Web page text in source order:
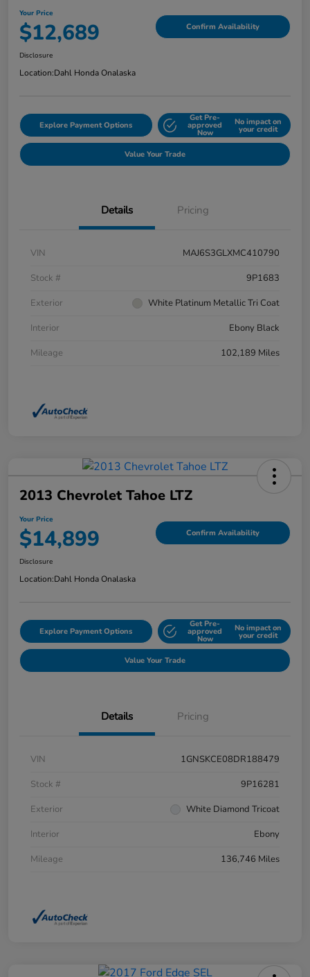
Your Price
$12,689 Confirm Availability
Disclosure
Location:Dahl Honda Onalaska
Explore Payment Options
Get Pre-
approved
Now
No impact on
your credit
Value Your Trade
Details Pricing
VIN
MAJ6S3GLXMC410790
Stock #
9P1683
Exterior
White Platinum Metallic Tri Coat
Interior
Ebony Black
Mileage
102,189 Miles
2013 Chevrolet Tahoe LTZ
Your Price
$14,899 Confirm Availability
Disclosure
Location:Dahl Honda Onalaska
Explore Payment Options
Get Pre-
approved
Now
No impact on
your credit
Value Your Trade
Details Pricing
VIN
1GNSKCE08DR188479
Stock #
9P16281
Exterior
White Diamond Tricoat
Interior
Ebony
Mileage
136,746 Miles